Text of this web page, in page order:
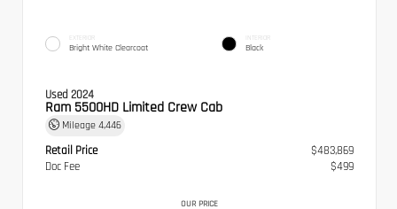
EXTERIOR
Bright White Clearcoat
INTERIOR
Black
Used 2024
Ram 5500HD Limited Crew Cab
Mileage 4,446
Retail Price
$483,869
Doc Fee
$499
OUR PRICE